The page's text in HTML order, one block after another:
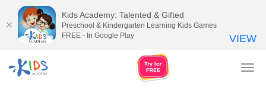
Kids Academy: Talented & Gifted
Preschool & Kindergarten Learning Kids Games
FREE - In Google Play
VIEW